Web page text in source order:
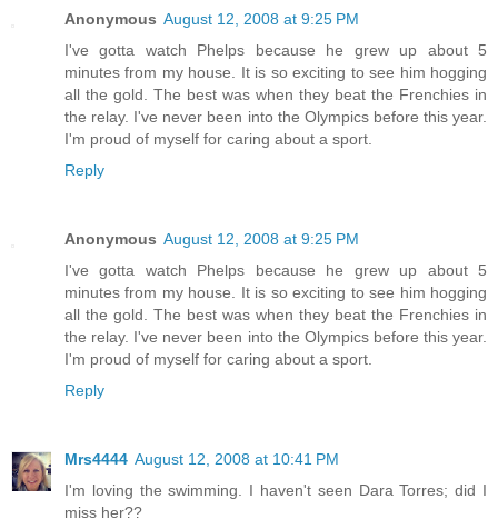
Anonymous August 12, 2008 at 9:25 PM
I've gotta watch Phelps because he grew up about 5
minutes from my house. It is so exciting to see him hogging
all the gold. The best was when they beat the Frenchies in
the relay. I've never been into the Olympics before this year.
I'm proud of myself for caring about a sport.
Reply
Anonymous August 12, 2008 at 9:25 PM
I've gotta watch Phelps because he grew up about 5
minutes from my house. It is so exciting to see him hogging
all the gold. The best was when they beat the Frenchies in
the relay. I've never been into the Olympics before this year.
I'm proud of myself for caring about a sport.
Reply
Mrs4444 August 12, 2008 at 10:41 PM
I'm loving the swimming. I haven't seen Dara Torres; did I
miss her??